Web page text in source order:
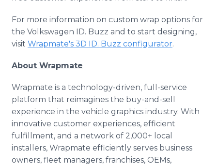
For more information on custom wrap options for
the Volkswagen ID. Buzz and to start designing,
visit Wrapmate's 3D ID. Buzz configurator.
About Wrapmate
Wrapmate is a technology-driven, full-service
platform that reimagines the buy-and-sell
experience in the vehicle graphics industry. With
innovative customer experiences, efficient
fulfillment, and a network of 2,000+ local
installers, Wrapmate efficiently serves business
owners, fleet managers, franchises, OEMs,